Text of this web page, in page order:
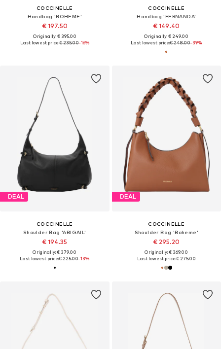
COCCINELLE
Handbag 'BOHEME'
€ 197.50
Originally: € 395.00
Last lowest price:€ 235.00-16%
COCCINELLE
Handbag 'FERNANDA'
€ 149.40
Originally: € 249.00
Last lowest price:€ 248.00-39%
DEAL
COCCINELLE
Shoulder Bag 'ABIGAIL'
€ 194.35
Originally: € 379.00
Last lowest price:€ 225.00-13%
DEAL
COCCINELLE
Shoulder Bag 'Boheme'
€ 295.20
Originally: € 369.00
Last lowest price:€ 275.00